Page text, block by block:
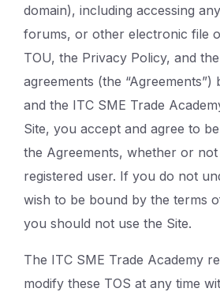
domain), including accessing
forums, or other electronic file
TOU, the Privacy Policy, and
agreements (the
and the ITC SME Trade
Site, you accept and agree to
the Agreements, whether or
registered user. If you do not
wish to be bound by the terms
you should not use the Site.
The ITC SME Trade Academy
modify these TOS at any time